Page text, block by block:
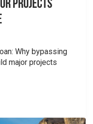
Projects
Why bypassing
major projects